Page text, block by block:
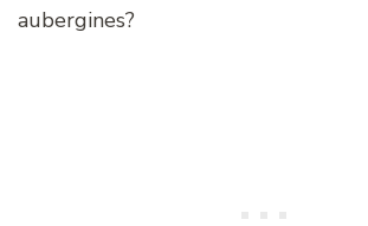
aubergines?